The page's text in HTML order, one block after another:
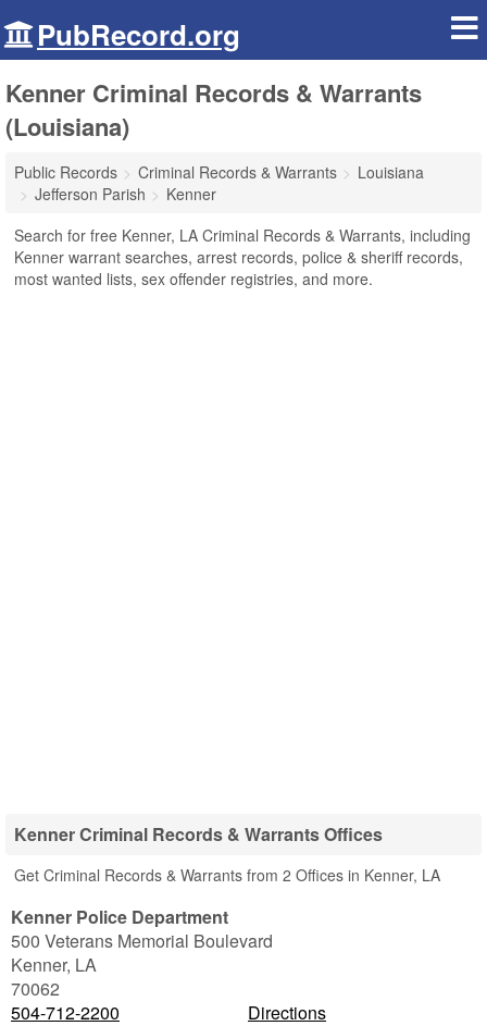
PubRecord.org
Kenner Criminal Records & Warrants
(Louisiana)
Public Records Criminal Records & Warrants
Louisiana
Jefferson Parish
Kenner
Search for free Kenner, LA Criminal Records & Warrants, including
Kenner warrant searches, arrest records, police & sheriff records,
most wanted lists, sex offender registries, and more.
Kenner Criminal Records & Warrants Offices
Get Criminal Records & Warrants from 2 Offices in Kenner, LA
Kenner Police Department
500 Veterans Memorial Boulevard
Kenner, LA
70062
504-712-2200
Directions